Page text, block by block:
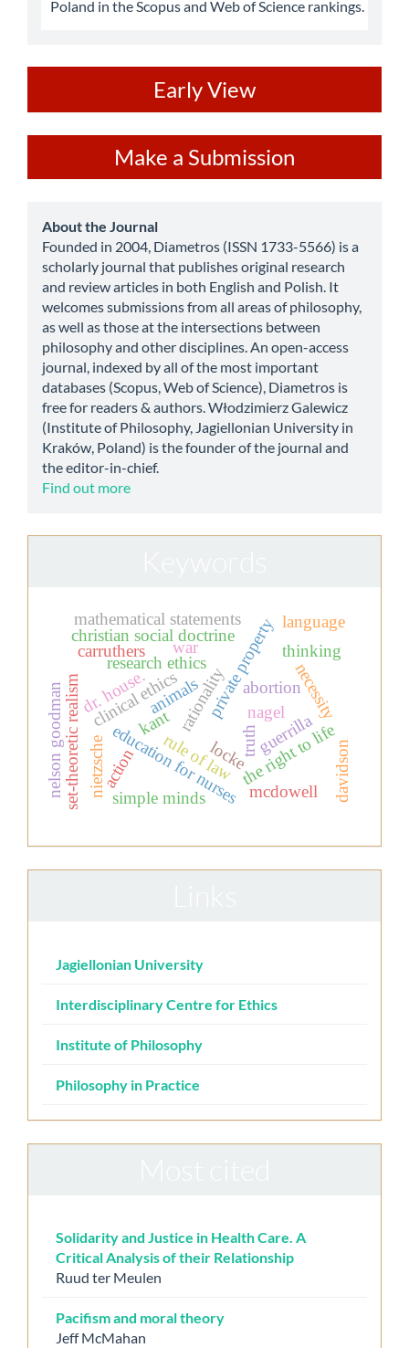
Poland in the Scopus and Web of Science rankings.
Early View
a
Submission
Make a Submission
about
About the Journal
Founded in 2004, Diametros (ISSN 1733-5566) is a
scholarly journal that publishes original research
and review articles in both English and Polish. It
welcomes submissions from all areas of philosophy,
as well as those at the intersections between
philosophy and other disciplines. An open-access
journal, indexed by all of the most important
databases (Scopus, Web of Science), Diametros is
free for readers & authors. Włodzimierz Galewicz
(Institute of Philosophy, Jagiellonian University in
Kraków, Poland) is the founder of the journal and
the editor-in-chief.
Find out more
private property
locke
kant nagel
research ethics
clinical ethics
education for nurses
abortion
the right to life
christian social doctrine
rule of law
mathematical statements
necessity
set-theoretic realism
nelson goodman truth
nietzsche
dr. house.
simple minds
rationality
animals
thinking
action
language
davidson
mcdowell
carruthers
guerrilla
war
Jagiellonian University
Interdisciplinary Centre for Ethics
Institute of Philosophy
Philosophy in Practice
Solidarity and Justice in Health Care. A
Critical Analysis of their Relationship
Ruud ter Meulen
Pacifism and moral theory
Jeff McMahan